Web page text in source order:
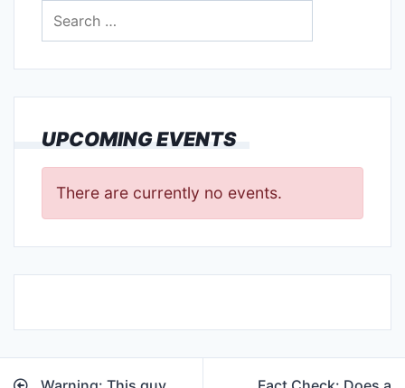
Search
UPCOMING EVENTS
There are currently no events.
Post